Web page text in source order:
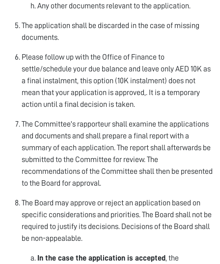
Any other documents relevant to the application.
The application shall be discarded in the case of missing
documents.
Please follow up with the Office of Finance to
settle/schedule your due balance and leave only AED 10K as
a final instalment, this option (10K instalment) does not
mean that your application is approved,. It is a temporary
action until a final decision is taken.
The Committee's rapporteur shall examine the applications
and documents and shall prepare a final report with a
summary of each application. The report shall afterwards be
submitted to the Committee for review. The
recommendations of the Committee shall then be presented
to the Board for approval.
The Board may approve or reject an application based on
specific considerations and priorities. The Board shall not be
required to justify its decisions. Decisions of the Board shall
be non-appealable.
In the case the application is accepted, the